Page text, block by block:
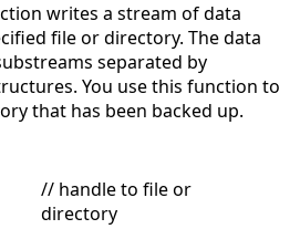
writes a stream of data
file or directory. The data
separated by
You use this function to
that has been backed up.
// handle to file or
directory